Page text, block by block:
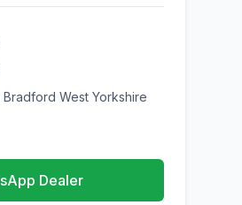
West Yorkshire
Dealer